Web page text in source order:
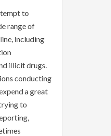
to
range of
including
illicit drugs.
conducting
a great
to